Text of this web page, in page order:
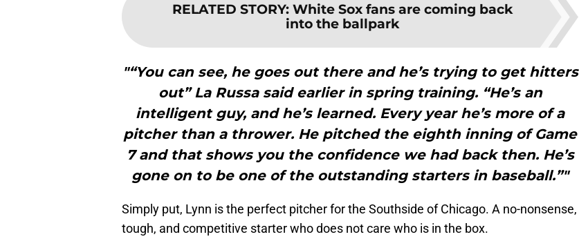
RELATED STORY: White Sox fans are coming back
into the ballpark
"“You can see, he goes out there and he’s trying to get hitters
out” La Russa said earlier in spring training. “He’s an
intelligent guy, and he’s learned. Every year he’s more of a
pitcher than a thrower. He pitched the eighth inning of Game
7 and that shows you the confidence we had back then. He’s
gone on to be one of the outstanding starters in baseball.”"
Simply put, Lynn is the perfect pitcher for the Southside of Chicago. A no-nonsense,
tough, and competitive starter who does not care who is in the box.